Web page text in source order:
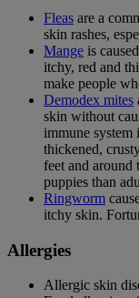
Fleas are a
skin rashes,
Mange is
itchy, red and
make people
Demodex mites
skin without
immune system
thickened,
feet and around
puppies than
Ringworm
itchy skin.
Allergies
Allergic skin